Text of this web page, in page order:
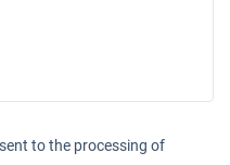
to the processing of